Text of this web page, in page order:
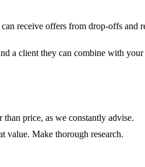
receive offers from drop-offs and
a client they can combine with
price, as we constantly advise.
value. Make thorough research.